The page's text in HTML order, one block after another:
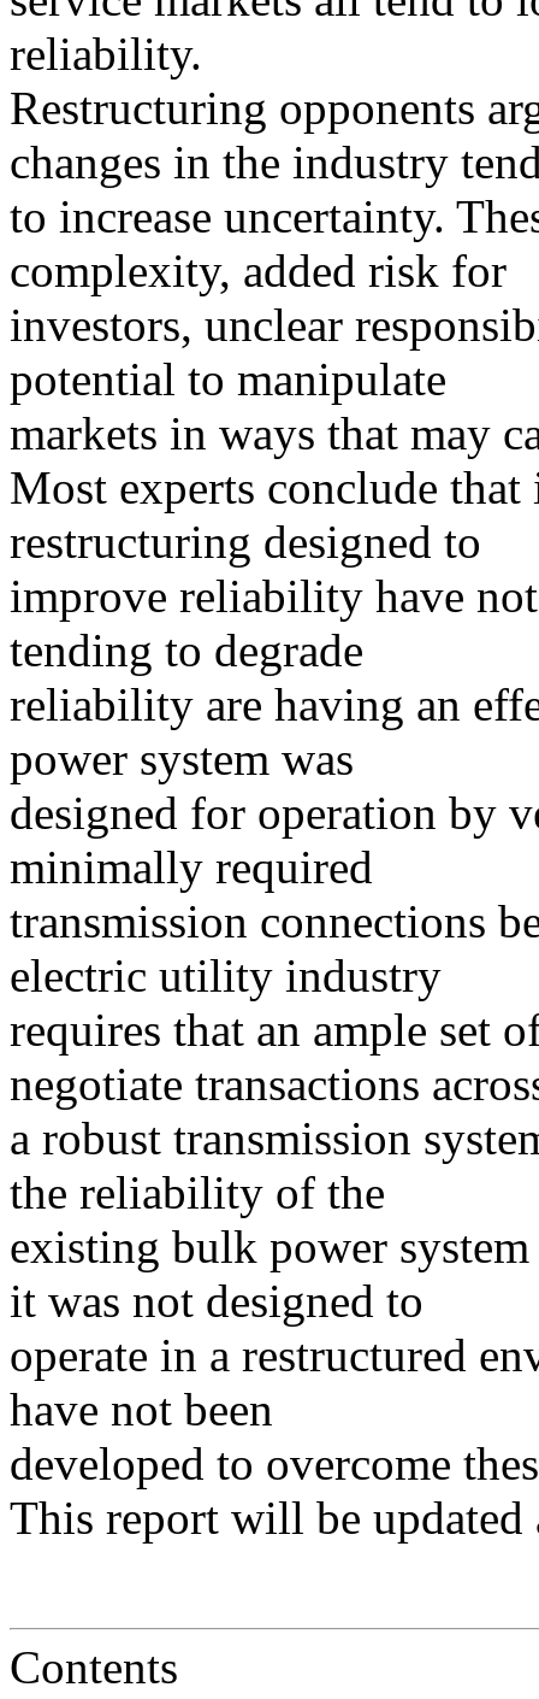
reliability.
Restructuring opponents
changes in the industry
to increase uncertainty.
complexity, added risk for
investors, unclear
potential to manipulate
markets in ways that may
Most experts conclude
restructuring designed to
improve reliability have
tending to degrade
reliability are having an
power system was
designed for operation by
minimally required
transmission connections
electric utility industry
requires that an ample set
negotiate transactions
a robust transmission
the reliability of the
existing bulk power system
it was not designed to
operate in a restructured
have not been
developed to overcome
This report will be updated
Contents